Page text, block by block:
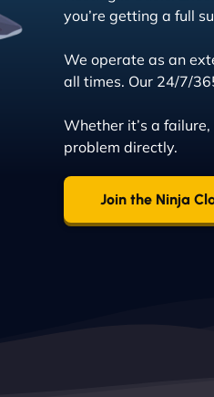
you’re getting a full
We operate as an
all times. Our 24/7/
Whether it’s a
problem directly.
Join the Ninja